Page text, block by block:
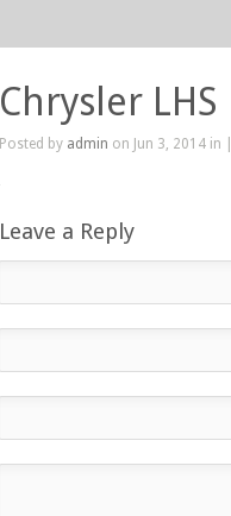
Chrysler LHS
Posted by admin on Jun 3, 2014 in |
Leave a Reply